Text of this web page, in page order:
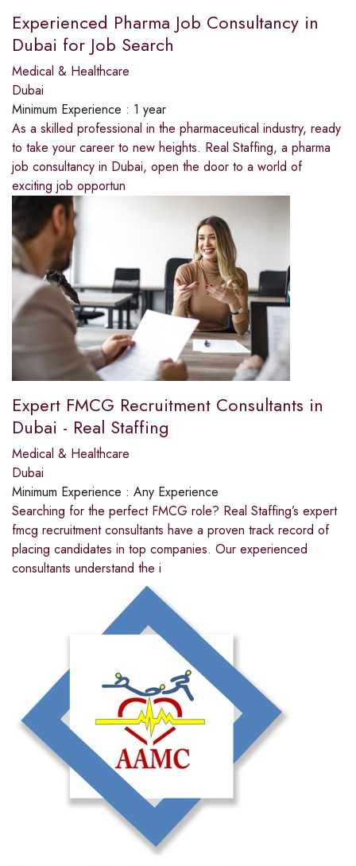
Experienced Pharma Job Consultancy in
Dubai for Job Search
Medical & Healthcare
Dubai
Minimum Experience : 1 year
As a skilled professional in the pharmaceutical industry, ready
to take your career to new heights. Real Staffing, a pharma
job consultancy in Dubai, open the door to a world of
exciting job opportun
Expert FMCG Recruitment Consultants in
Dubai - Real Staffing
Medical & Healthcare
Dubai
Minimum Experience : Any Experience
Searching for the perfect FMCG role? Real Staffing’s expert
fmcg recruitment consultants have a proven track record of
placing candidates in top companies. Our experienced
consultants understand the i